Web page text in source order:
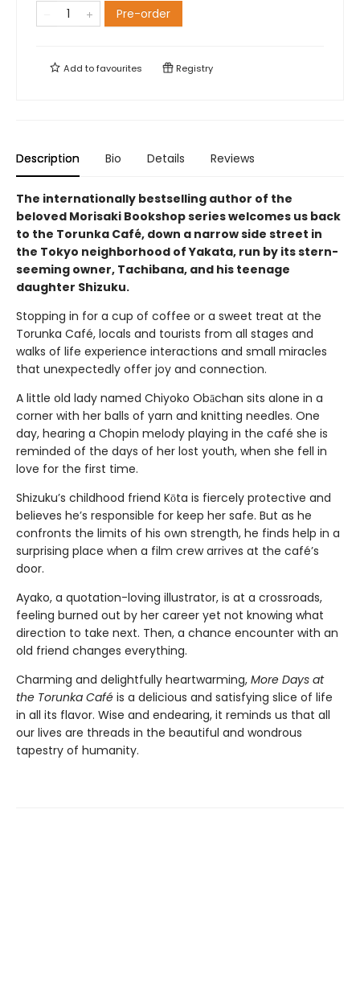
Pre-order
Add tofavourites Registry
Description Bio Details Reviews
The internationally bestselling author of the
beloved Morisaki Bookshop series welcomes us back
to the Torunka Café, down a narrow side street in
the Tokyo neighborhood of Yakata, run by its stern-
seeming owner, Tachibana, and his teenage
daughter Shizuku.
Stopping in for a cup of coffee or a sweet treat at the
Torunka Café, locals and tourists from all stages and
walks of life experience interactions and small miracles
that unexpectedly offer joy and connection.
A little old lady named Chiyoko Obāchan sits alone in a
corner with her balls of yarn and knitting needles. One
day, hearing a Chopin melody playing in the café she is
reminded of the days of her lost youth, when she fell in
love for the first time.
Shizuku’s childhood friend Kōta is fiercely protective and
believes he’s responsible for keep her safe. But as he
confronts the limits of his own strength, he finds help in a
surprising place when a film crew arrives at the café’s
door.
Ayako, a quotation-loving illustrator, is at a crossroads,
feeling burned out by her career yet not knowing what
direction to take next. Then, a chance encounter with an
old friend changes everything.
Charming and delightfully heartwarming, More Days at
the Torunka Café is a delicious and satisfying slice of life
in all its flavor. Wise and endearing, it reminds us that all
our lives are threads in the beautiful and wondrous
tapestry of humanity.